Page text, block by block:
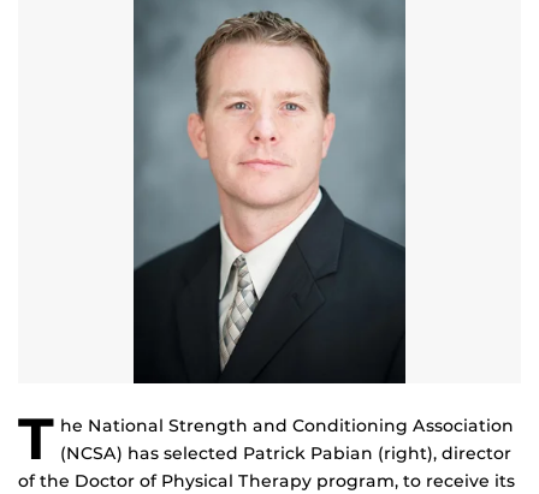
T he National Strength and Conditioning Association
(NCSA) has selected Patrick Pabian (right), director
of the Doctor of Physical Therapy program, to receive its